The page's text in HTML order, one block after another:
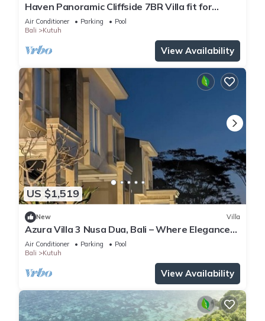
Haven Panoramic Cliffside 7BR Villa fit for
Event
Air Conditioner Parking
Pool
Bali
Kutuh
View Availability
US $1,519
New Villa
Azura Villa 3 Nusa Dua, Bali – Where Elegance
Meets Tranquility
Air Conditioner Parking
Pool
Bali
Kutuh
View Availability